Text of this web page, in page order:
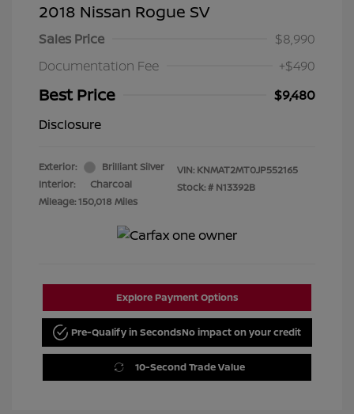
2018 Nissan Rogue SV
Sales Price
$8,990
Documentation Fee
+$490
Best Price
$9,480
Disclosure
Exterior:
Brilliant Silver
Interior:
Charcoal
Mileage: 150,018 Miles
VIN: KNMAT2MT0JP552165
Stock: # N13392B
Explore Payment Options
Pre-Qualify in SecondsNo impact on your credit
10-Second Trade Value